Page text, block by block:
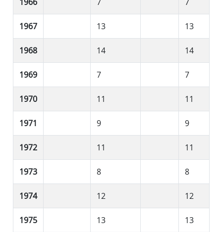
1967 13 13
1968 14 14
1969 7 7
1970 11 11
1971 9 9
1972 11 11
1973 8 8
1974 12 12
1975 13 13